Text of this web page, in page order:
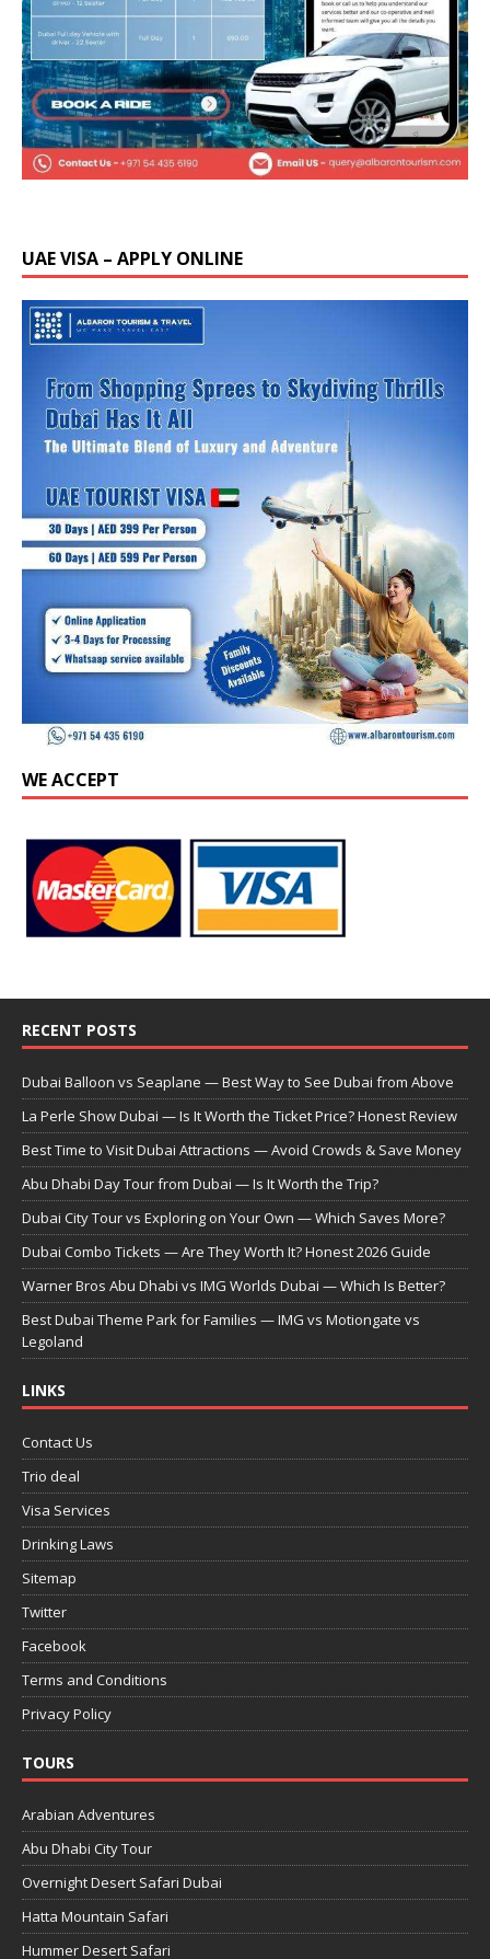
UAE VISA – APPLY ONLINE
WE ACCEPT
RECENT POSTS
Dubai Balloon vs Seaplane — Best Way to See Dubai from Above
La Perle Show Dubai — Is It Worth the Ticket Price? Honest Review
Best Time to Visit Dubai Attractions — Avoid Crowds & Save Money
Abu Dhabi Day Tour from Dubai — Is It Worth the Trip?
Dubai City Tour vs Exploring on Your Own — Which Saves More?
Dubai Combo Tickets — Are They Worth It? Honest 2026 Guide
Warner Bros Abu Dhabi vs IMG Worlds Dubai — Which Is Better?
Best Dubai Theme Park for Families — IMG vs Motiongate vs
Legoland
LINKS
Contact Us
Trio deal
Visa Services
Drinking Laws
Sitemap
Twitter
Facebook
Terms and Conditions
Privacy Policy
TOURS
Arabian Adventures
Abu Dhabi City Tour
Overnight Desert Safari Dubai
Hatta Mountain Safari
Hummer Desert Safari